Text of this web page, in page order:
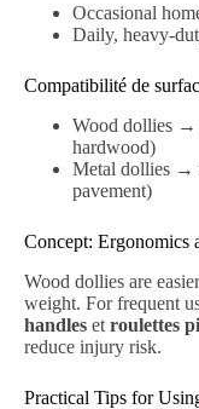
Occasional
Daily, heavy-
Compatibilité de
Wood dollies →
hardwood)
Metal dollies →
pavement)
Concept: Ergonomics
Wood dollies are
weight. For frequent
handles et roulettes
reduce injury risk.
Practical Tips for